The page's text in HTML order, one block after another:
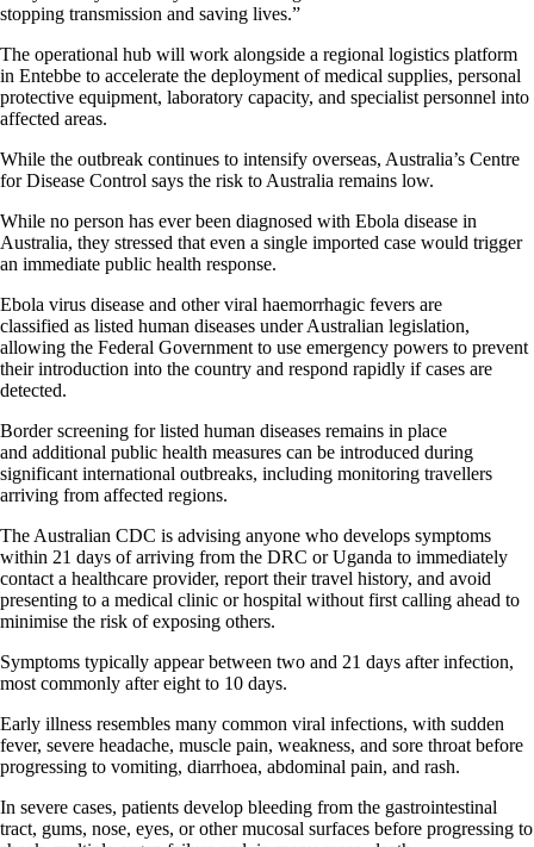
stopping transmission and saving lives.”
The operational hub will work alongside a regional logistics platform
in Entebbe to accelerate the deployment of medical supplies, personal
protective equipment, laboratory capacity, and specialist personnel into
affected areas.
While the outbreak continues to intensify overseas, Australia’s Centre
for Disease Control says the risk to Australia remains low.
While no person has ever been diagnosed with Ebola disease in
Australia, they stressed that even a single imported case would trigger
an immediate public health response.
Ebola virus disease and other viral haemorrhagic fevers are
classified as listed human diseases under Australian legislation,
allowing the Federal Government to use emergency powers to prevent
their introduction into the country and respond rapidly if cases are
detected.
Border screening for listed human diseases remains in place
and additional public health measures can be introduced during
significant international outbreaks, including monitoring travellers
arriving from affected regions.
The Australian CDC is advising anyone who develops symptoms
within 21 days of arriving from the DRC or Uganda to immediately
contact a healthcare provider, report their travel history, and avoid
presenting to a medical clinic or hospital without first calling ahead to
minimise the risk of exposing others.
Symptoms typically appear between two and 21 days after infection,
most commonly after eight to 10 days.
Early illness resembles many common viral infections, with sudden
fever, severe headache, muscle pain, weakness, and sore throat before
progressing to vomiting, diarrhoea, abdominal pain, and rash.
In severe cases, patients develop bleeding from the gastrointestinal
tract, gums, nose, eyes, or other mucosal surfaces before progressing to